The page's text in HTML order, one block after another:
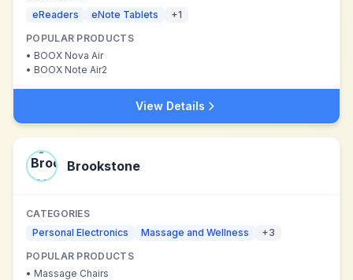
eReaders
eNote Tablets +1
POPULAR PRODUCTS
• BOOX Nova Air
• BOOX Note Air2
View Details
Brookstone
CATEGORIES
Personal Electronics
Massage and Wellness +3
POPULAR PRODUCTS
• Massage Chairs